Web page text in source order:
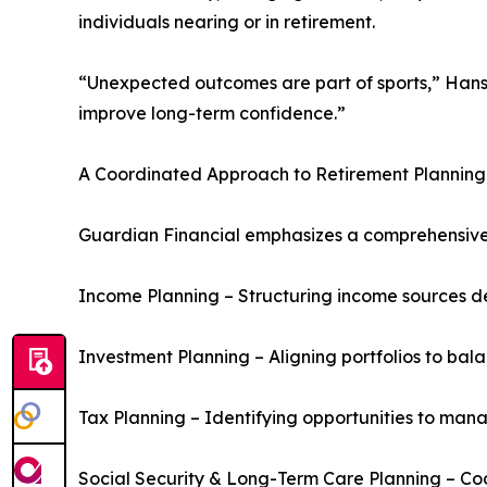
individuals nearing or in retirement.
“Unexpected outcomes are part of sports,”
improve long-term confidence.”
A Coordinated Approach to Retirement Planning
Guardian Financial emphasizes a
Income Planning – Structuring income sources
Investment Planning – Aligning portfolios to
Tax Planning – Identifying opportunities to
Social Security & Long-Term Care Planning –